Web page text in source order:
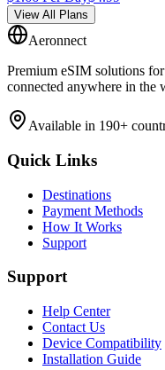
View All Plans
Aeronnect
Premium eSIM solutions
connected anywhere in the
Available in 190+
Quick Links
Destinations
Payment Methods
How It Works
Support
Support
Help Center
Contact Us
Device Compatibility
Installation Guide